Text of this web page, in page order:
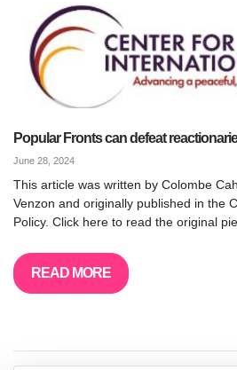
Popular Fronts can defeat
June 28, 2024
This article was written by Colombe
Venzon and originally published in the
Policy. Click here to read the original
READ MORE